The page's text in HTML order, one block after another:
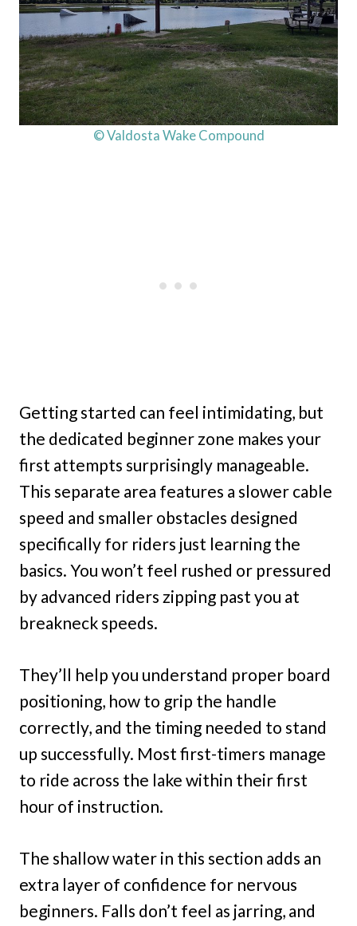
© Valdosta Wake Compound
Getting started can feel intimidating, but
the dedicated beginner zone makes your
first attempts surprisingly manageable.
This separate area features a slower cable
speed and smaller obstacles designed
specifically for riders just learning the
basics. You won’t feel rushed or pressured
by advanced riders zipping past you at
breakneck speeds.
They’ll help you understand proper board
positioning, how to grip the handle
correctly, and the timing needed to stand
up successfully. Most first-timers manage
to ride across the lake within their first
hour of instruction.
The shallow water in this section adds an
extra layer of confidence for nervous
beginners. Falls don’t feel as jarring, and